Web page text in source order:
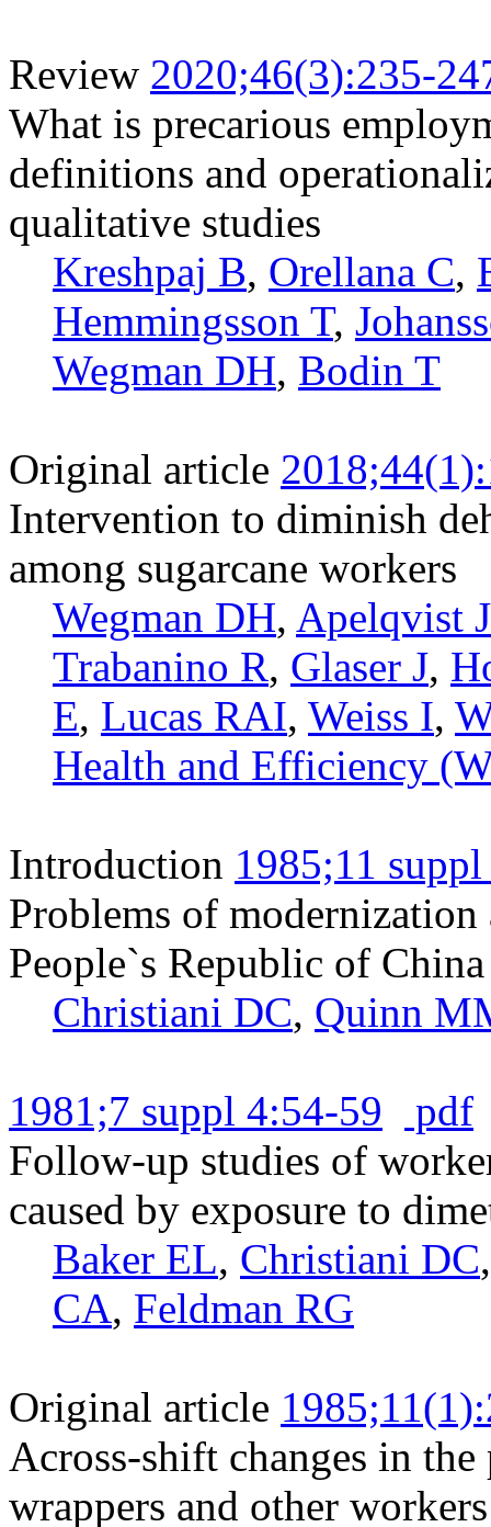
Review 2020;46(3):235-
What is precarious
definitions and
qualitative studies
Kreshpaj B, Orellana C,
Hemmingsson T,
Wegman DH, Bodin T
Original article
Intervention to diminish
among sugarcane workers
Wegman DH, Apelqvist J
Trabanino R, Glaser J,
E, Lucas RAI, Weiss I,
Health and Efficiency
Introduction 1985;11
Problems of
People`s Republic of
Christiani DC, Quinn
1981;7 suppl 4:54-59
pdf
Follow-up studies of
caused by exposure to
Baker EL, Christiani DC
CA, Feldman RG
Original article
Across-shift changes in
wrappers and other